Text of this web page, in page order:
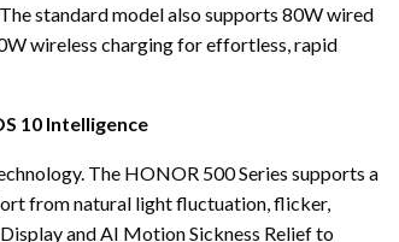
standard model also supports 80W wired
wireless charging for effortless, rapid
10 Intelligence
The HONOR 500 Series supports a
from natural light fluctuation, flicker,
and AI Motion Sickness Relief to